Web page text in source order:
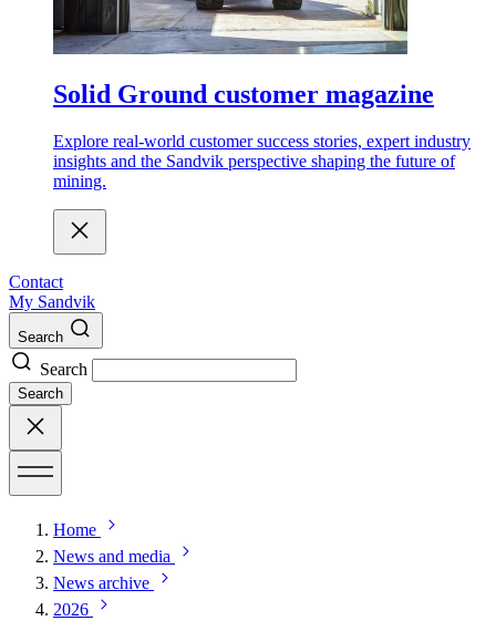
Solid Ground customer magazine
Explore real-world customer success stories, expert industry
insights and the Sandvik perspective shaping the future of
mining.
Contact
My Sandvik
Search
Search
Search
Home
News and media
News archive
2026